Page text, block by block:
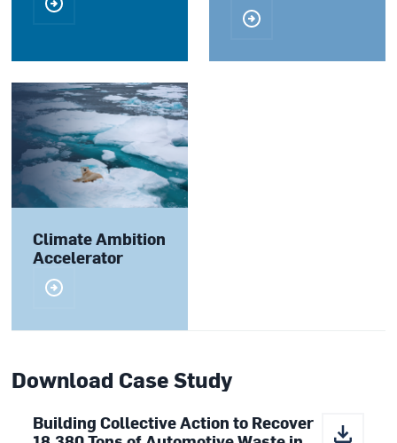
Climate Ambition
Accelerator
Download Case Study
Building Collective Action to Recover